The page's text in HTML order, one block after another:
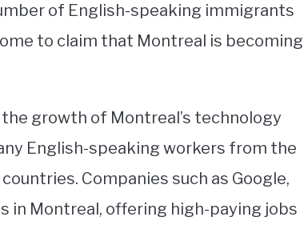
of English-speaking immigrants
to claim that Montreal is becoming
growth of Montreal’s technology
English-speaking workers from the
Companies such as Google,
in Montreal, offering high-paying jobs